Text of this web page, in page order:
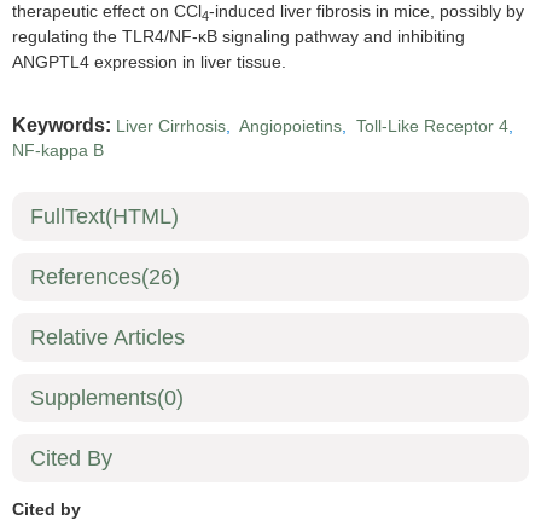
therapeutic effect on CCl4-induced liver fibrosis in mice, possibly by
regulating the TLR4/NF-κB signaling pathway and inhibiting
ANGPTL4 expression in liver tissue.
Keywords: Liver Cirrhosis, Angiopoietins, Toll-Like Receptor 4,
NF-kappa B
FullText(HTML)
References(26)
Relative Articles
Supplements(0)
Cited By
Cited by